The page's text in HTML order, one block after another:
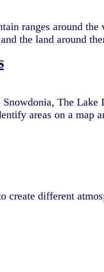
ranges around
the land around
The
areas on a map
create different